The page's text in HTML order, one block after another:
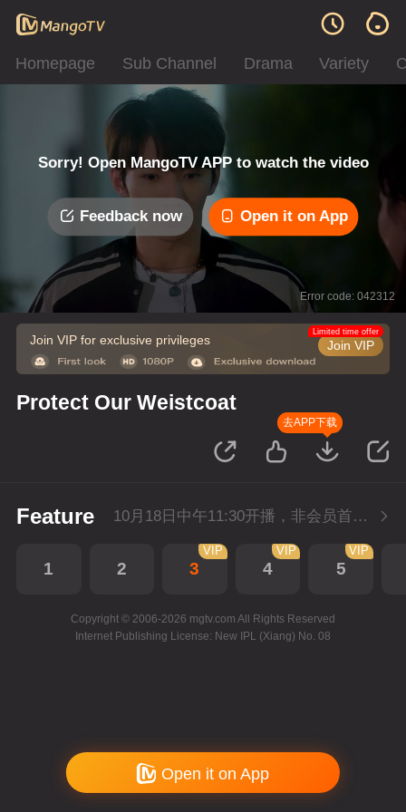
Homepage Sub Channel Drama Variety
Sorry! Open MangoTV APP to watch the video
Feedback now Open it on App
Error code: 042312
Join VIP for exclusive privileges Join VIP
Limited time offer
Protect Our Weistcoat
去APP下载
Feature 10月18日中午11:30开播，非会员首播2集，每天2集连更。会员抢先看2集。
1 2 3
VIP
4
VIP
5
VIP
Copyright © 2006-2026 mgtv.com All Rights Reserved
Internet Publishing License: New IPL (Xiang) No. 08
Open it on App